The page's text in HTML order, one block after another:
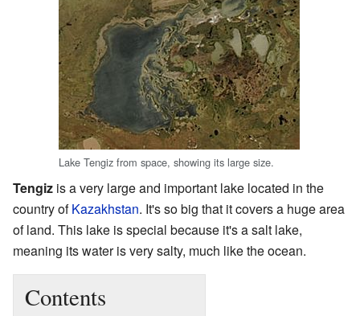
Lake Tengiz from space, showing its large size.
Tengiz is a very large and important lake located in the
country ofKazakhstan. It's so big that it covers a huge area
of land. This lake is special because it's a salt lake,
meaning its water is very salty, much like the ocean.
Contents